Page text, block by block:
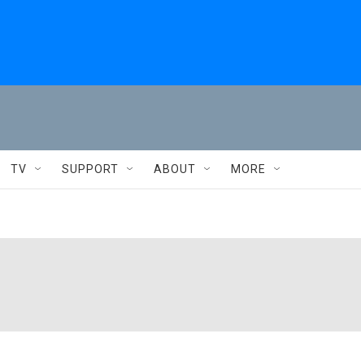
TV SUPPORT ABOUT MORE